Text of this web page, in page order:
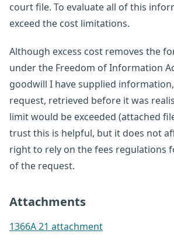
court file. To evaluate all of this
exceed the cost limitations.
Although excess cost removes the
under the Freedom of Information
goodwill I have supplied
request, retrieved before it was
limit would be exceeded (attached
trust this is helpful, but it does not
right to rely on the fees regulations
of the request.
Attachments
1366A 21 attachment